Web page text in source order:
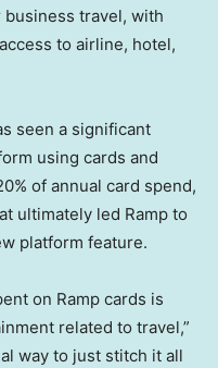
travel, with
to airline, hotel,
seen a significant
using cards and
of annual card spend,
ultimately led Ramp to
platform feature.
on Ramp cards is
related to travel,”
way to just stitch it all